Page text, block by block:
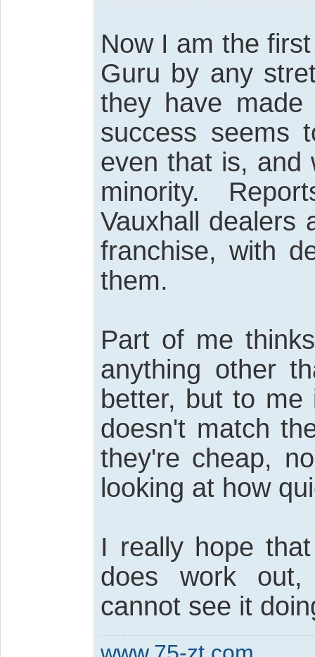
Now I am the
Guru by any
they have
success seems
even that is, and
minority.
Vauxhall dealers
franchise, with
them.
Part of me
anything other
better, but to me
doesn't match
they're cheap,
looking at how
I really hope
does work out,
cannot see it